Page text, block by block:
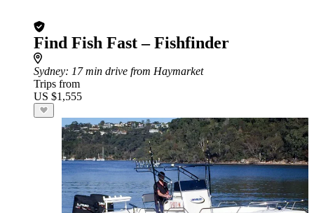
Find Fish Fast – Fishfinder
Sydney: 17 min drive from Haymarket
Trips from
US $1,555